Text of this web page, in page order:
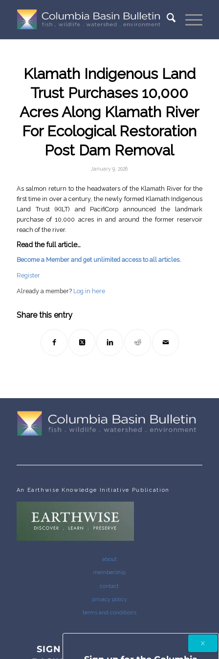
Klamath Indigenous Land
Trust Purchases 10,000
Acres Along Klamath River
For Ecological Restoration
Post Dam Removal
January 9, 2026
As salmon return to the headwaters of the Klamath River for the
first time in over a century, the newly formed Klamath Indigenous
Land Trust (KILT) and PacifiCorp announced the landmark
purchase of 10,000 acres in and around the former reservoir
reach of the river.
Read the full article…
Become a Member and get unlimited access to all articles.
Register
Already a member? Log in here
Share this entry
An Earthwise Knowledge Initiative Publication
about
membership
contact
privacy policy
terms and conditions
SIGN UP FOR THE COLUMBIA